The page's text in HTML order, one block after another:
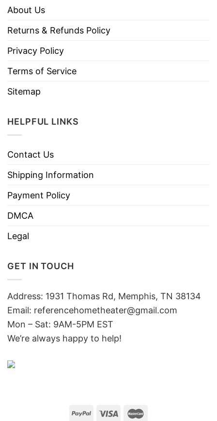
About Us
Returns & Refunds Policy
Privacy Policy
Terms of Service
Sitemap
HELPFUL LINKS
Contact Us
Shipping Information
Payment Policy
DMCA
Legal
GET IN TOUCH
Address: 1931 Thomas Rd, Memphis, TN 38134
Email: referencehometheater@gmail.com
Mon – Sat: 9AM-5PM EST
We’re always happy to help!